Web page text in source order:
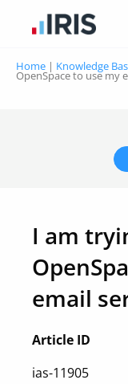
Home | Knowledge
OpenSpace to use my
I am
email
Article ID
ias-11905